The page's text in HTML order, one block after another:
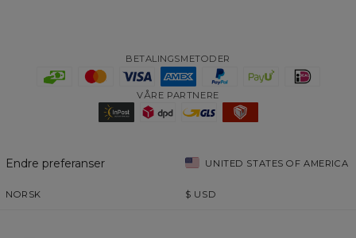
BETALINGSMETODER
VÅRE PARTNERE
Endre preferanser UNITED STATES OF AMERICA
NORSK $ USD